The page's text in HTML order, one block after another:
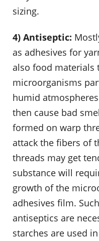
sizing.
4) Antiseptic:
as adhesives for
also food materials
microorganisms
humid
then cause bad
formed on warp
attack the fibers of
threads may get
substance will
growth of the
adhesives film.
antiseptics are
starches are used